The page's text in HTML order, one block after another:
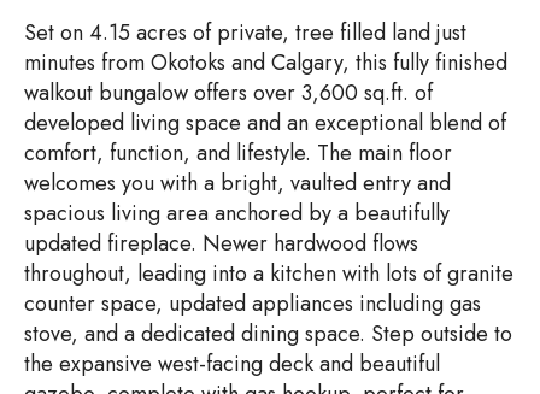
Set on 4.15 acres of private, tree filled land just
minutes from Okotoks and Calgary, this fully finished
walkout bungalow offers over 3,600 sq.ft. of
developed living space and an exceptional blend of
comfort, function, and lifestyle. The main floor
welcomes you with a bright, vaulted entry and
spacious living area anchored by a beautifully
updated fireplace. Newer hardwood flows
throughout, leading into a kitchen with lots of granite
counter space, updated appliances including gas
stove, and a dedicated dining space. Step outside to
the expansive west-facing deck and beautiful